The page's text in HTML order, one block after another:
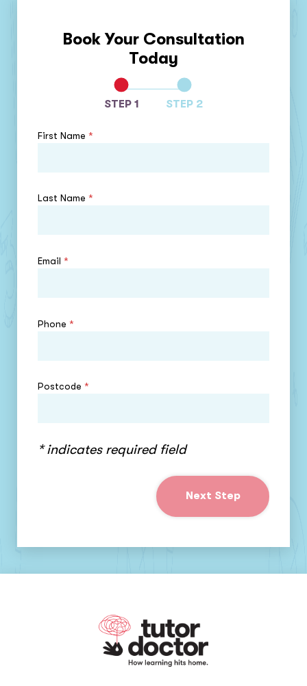
Book Your Consultation
Today
STEP 1 STEP 2
First Name *
Last Name *
Email *
Phone *
Postcode *
* indicates required field
Next Step